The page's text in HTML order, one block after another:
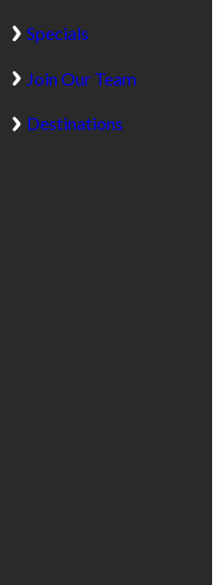
Specials
Join Our Team
Destinations